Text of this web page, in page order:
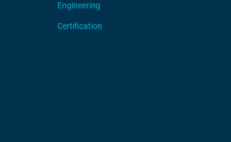
Engineering
Certification